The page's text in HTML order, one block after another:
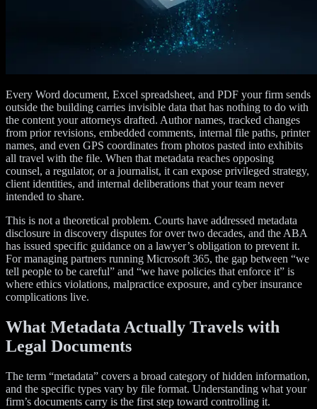
Every Word document, Excel spreadsheet, and PDF your firm sends
outside the building carries invisible data that has nothing to do with
the content your attorneys drafted. Author names, tracked changes
from prior revisions, embedded comments, internal file paths, printer
names, and even GPS coordinates from photos pasted into exhibits
all travel with the file. When that metadata reaches opposing
counsel, a regulator, or a journalist, it can expose privileged strategy,
client identities, and internal deliberations that your team never
intended to share.
This is not a theoretical problem. Courts have addressed metadata
disclosure in discovery disputes for over two decades, and the ABA
has issued specific guidance on a lawyer’s obligation to prevent it.
For managing partners running Microsoft 365, the gap between “we
tell people to be careful” and “we have policies that enforce it” is
where ethics violations, malpractice exposure, and cyber insurance
complications live.
What Metadata Actually Travels with
Legal Documents
The term “metadata” covers a broad category of hidden information,
and the specific types vary by file format. Understanding what your
firm’s documents carry is the first step toward controlling it.